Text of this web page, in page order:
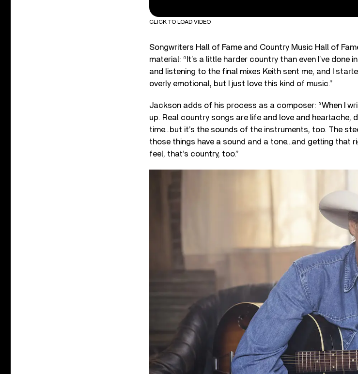
CLICK TO LOAD VIDEO
Songwriters Hall of Fame and Country Music Hall of
material: “It’s a little harder country than even I’ve done
and listening to the final mixes Keith sent me, and I
overly emotional, but I just love this kind of music.”
Jackson adds of his process as a composer: “When I
up. Real country songs are life and love and heartache,
time…but it’s the sounds of the instruments, too. The
those things have a sound and a tone…and getting that
feel, that’s country, too.”